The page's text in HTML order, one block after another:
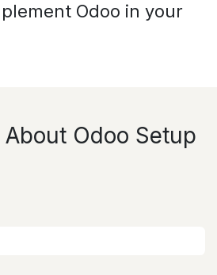
Odoo in your
Odoo Setup